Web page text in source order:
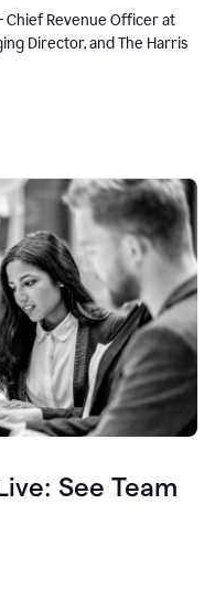
Chief Revenue Officer at
Director, and The Harris
See Team